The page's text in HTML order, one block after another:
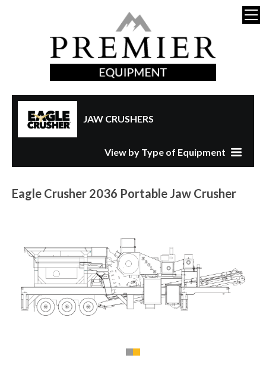
JAW CRUSHERS
View by Type of Equipment
Eagle Crusher 2036 Portable Jaw Crusher